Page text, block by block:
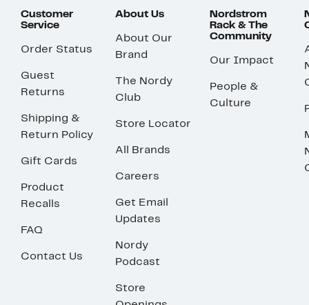
Customer
Service
Order Status
Guest
Returns
Shipping &
Return Policy
Gift Cards
Product
Recalls
FAQ
Contact Us
About Us
About Our
Brand
The Nordy
Club
Store Locator
All Brands
Careers
Get Email
Updates
Nordy
Podcast
Store
Nordstrom
Rack & The
Community
Our Impact
People &
Culture